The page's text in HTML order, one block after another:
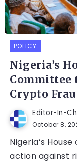
POLICY
Nigeria’s
Committee
Crypto
Editor-In-
October 8,
Nigeria’s
action against